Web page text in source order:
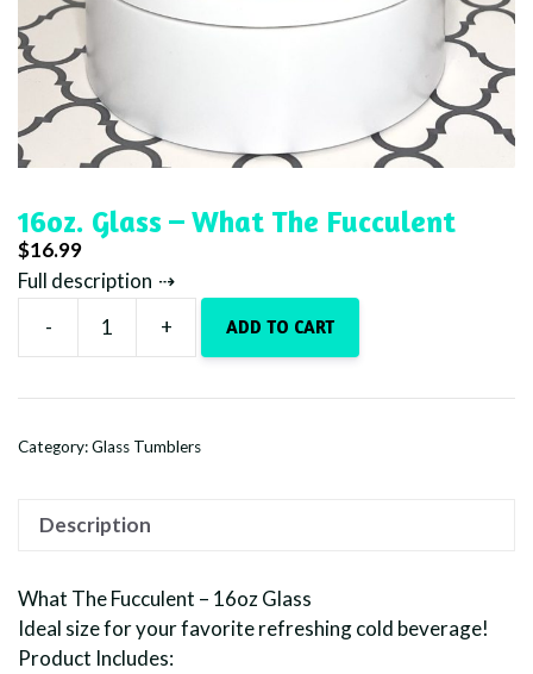
16oz. Glass – What The Fucculent
$16.99
Full description
-
16oz.
-
The
+ ADD TO CART
Category:Glass Tumblers
Description
What The Fucculent – 16oz Glass
Ideal size for your favorite refreshing cold beverage!
Product Includes: